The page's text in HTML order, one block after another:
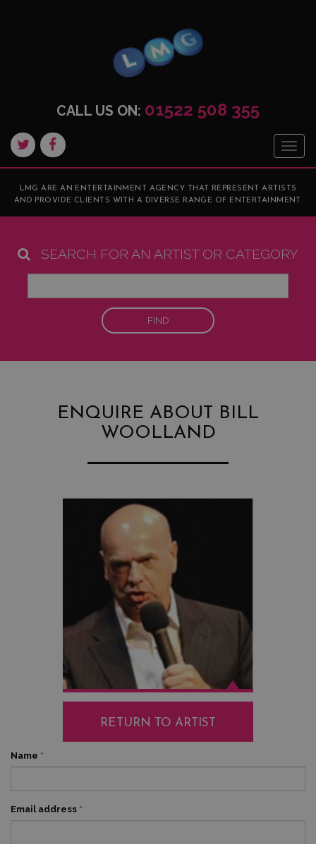
CALL US ON: 01522 508 355
LMG ARE AN ENTERTAINMENT AGENCY THAT REPRESENT ARTISTS
AND PROVIDE CLIENTS WITH A DIVERSE RANGE OF ENTERTAINMENT.
SEARCH FOR AN ARTIST OR CATEGORY
FIND
ENQUIRE ABOUT BILL
WOOLLAND
RETURN TO ARTIST
Name *
Email address *